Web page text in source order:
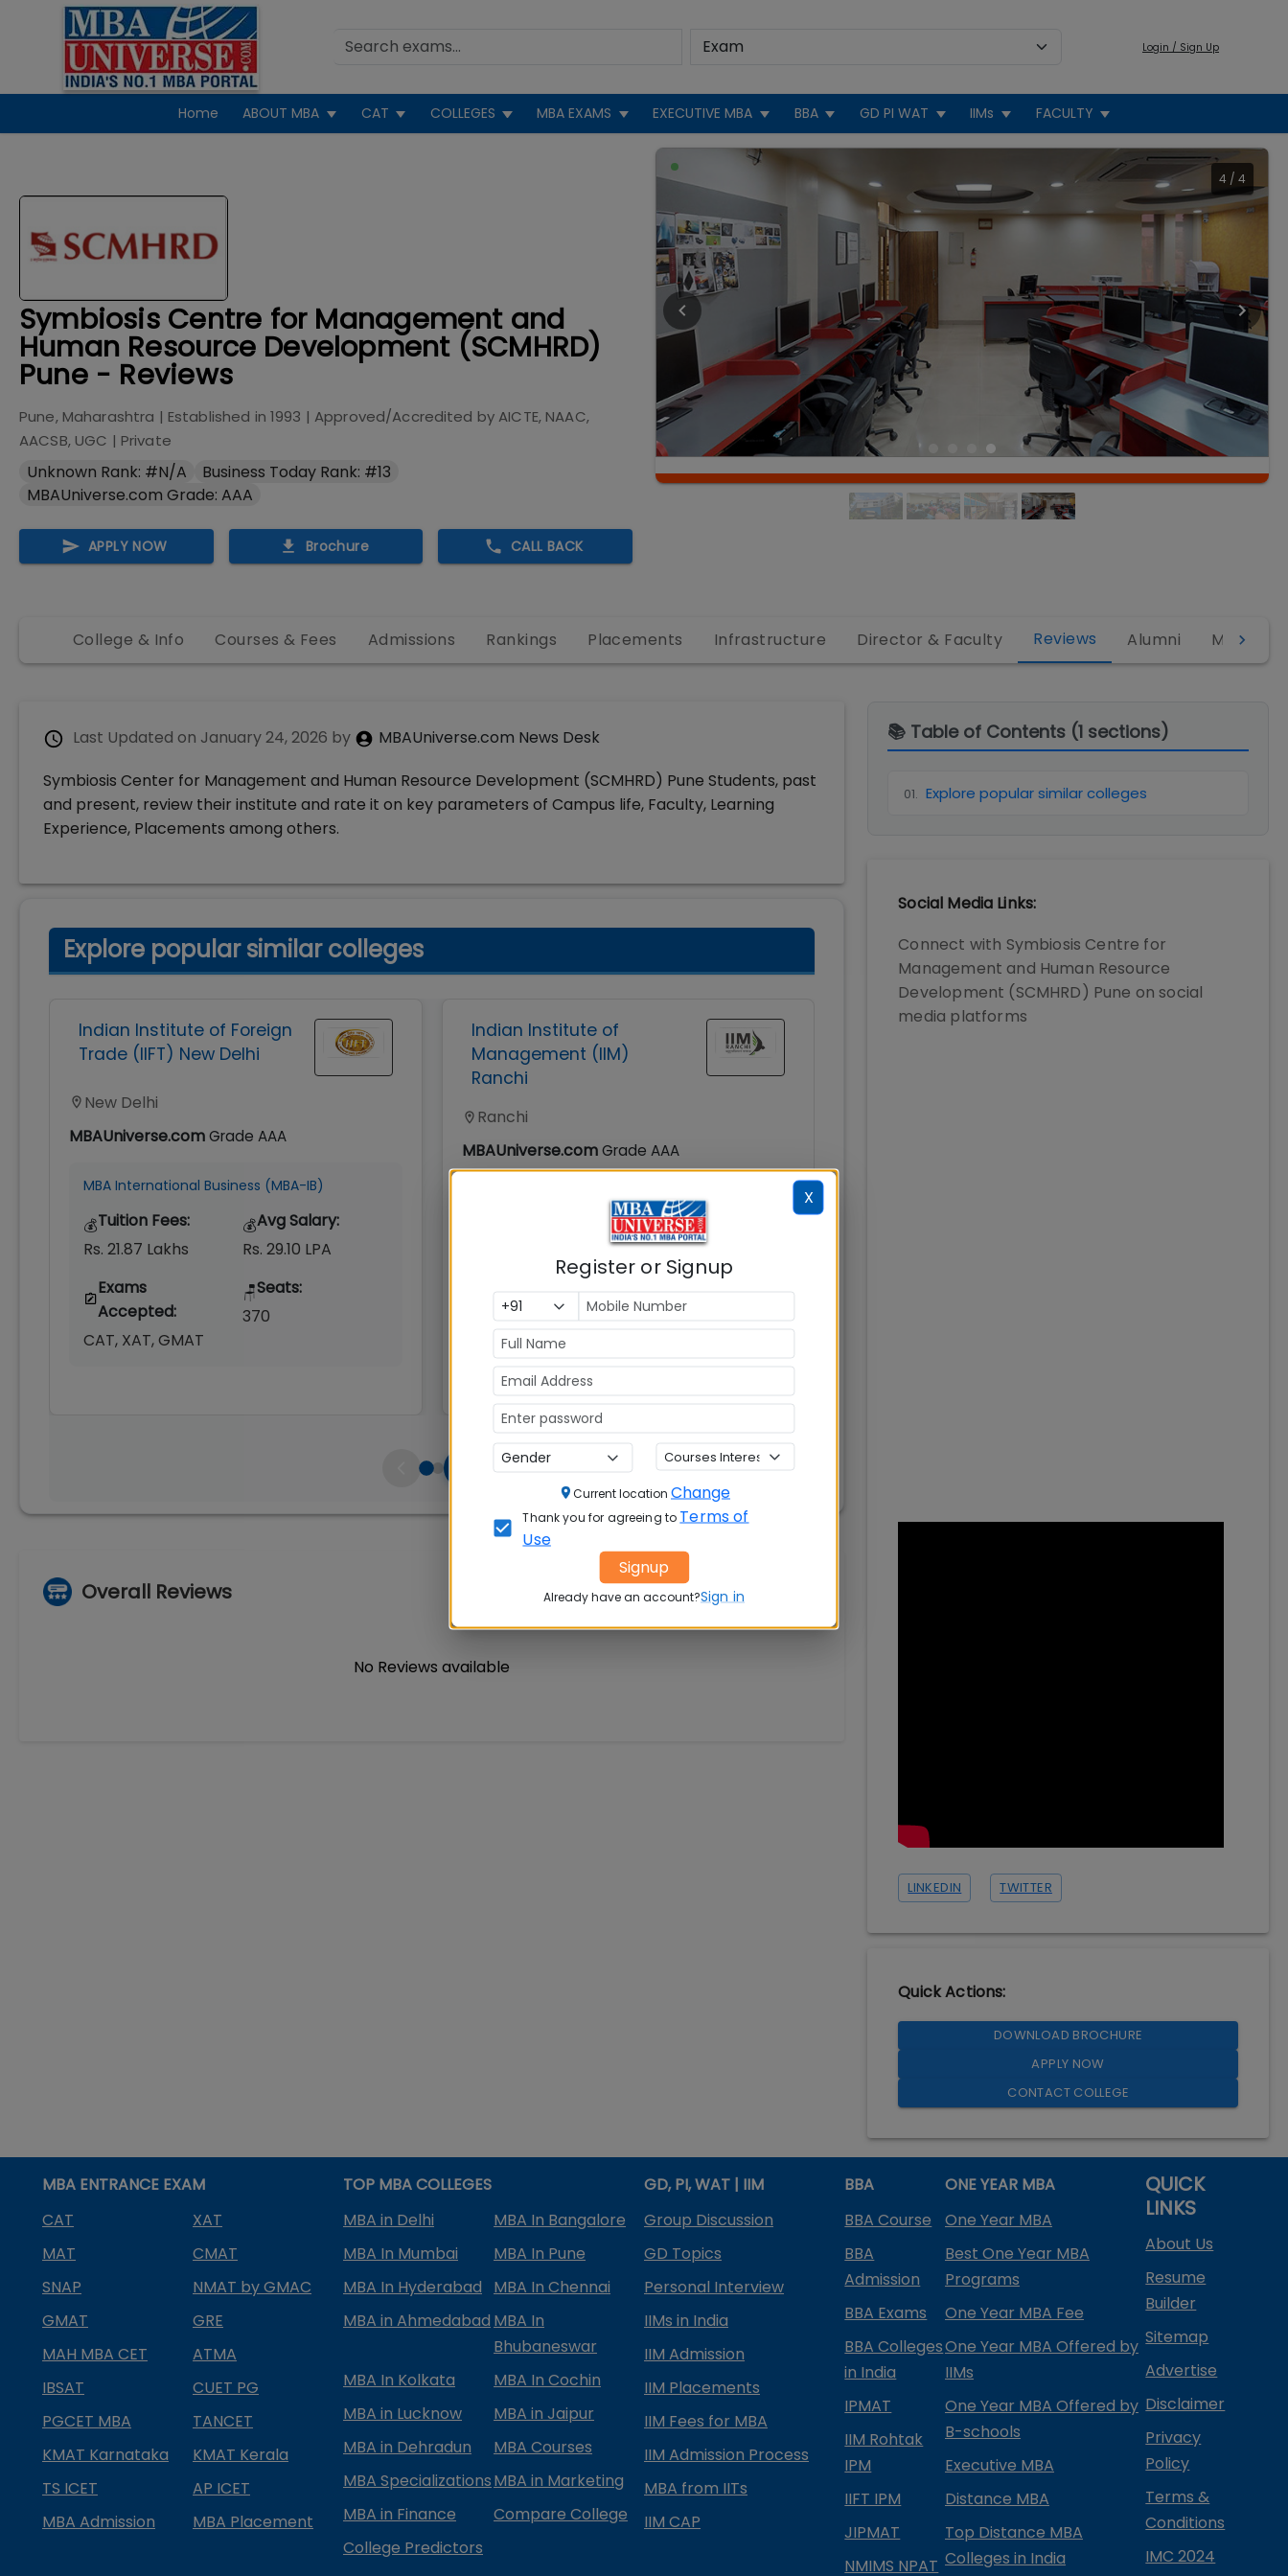
Login / Sign Up
Home ABOUT MBA CAT COLLEGES MBA EXAMS EXECUTIVE MBA BBA GD PI WAT IIMs FACULTY
Symbiosis Centre for Management and
Human Resource Development (SCMHRD)
Pune - Reviews
Pune, Maharashtra | Established in 1993 | Approved/Accredited byAICTE, NAAC,
AACSB, UGC | Private
Unknown Rank: #N/A
Business Today Rank: #13
MBAUniverse.com Grade: AAA
APPLY NOW Brochure CALL BACK
4 / 4
College & Info Courses & Fees Admissions Rankings Placements Infrastructure Director & Faculty Reviews Alumni MBA
Last Updated on January 24, 2026 by
MBAUniverse.com News Desk
Symbiosis Center for Management and Human Resource Development (SCMHRD) Pune Students, past
and present, review their institute and rate it on key parameters of Campus life, Faculty, Learning
Experience, Placements among others.
Explore popular similar colleges
Indian Institute of Foreign
Trade (IIFT) New Delhi
New Delhi
MBAUniverse.comGrade AAA
MBA International Business (MBA-IB)
💰Tuition Fees:
Rs. 21.87 Lakhs
💰Avg Salary:
Rs. 29.10 LPA
Exams
Accepted:
CAT, XAT, GMAT
🪑Seats:
370
Indian Institute of
Management (IIM)
Ranchi
Ranchi
MBAUniverse.comGrade AAA
Master of Business Administration (MBA)
Rs. 16.10 Lacks
💰Avg Salary:
Rs. 18.69 LPA
Exams
Accepted:
CAT, XAT, GMAT
🪑Seats:
Overall Reviews Write A Review
No Reviews available
📚 Table of Contents (1 sections)
01. Explore popular similar colleges
Social Media Links:
Connect with Symbiosis Centre for
Management and Human Resource
Development (SCMHRD) Pune on social
media platforms
LINKEDIN TWITTER
Quick Actions:
DOWNLOAD BROCHURE
APPLY NOW
CONTACT COLLEGE
MBA ENTRANCE EXAM
CAT
XAT
MAT
CMAT
SNAP
NMAT by GMAC
GMAT
GRE
MAH MBA CET
ATMA
IBSAT
CUET PG
PGCET MBA
TANCET
KMAT Karnataka
KMAT Kerala
TS ICET
AP ICET
MBA Admission
MBA Placement
TOP MBA COLLEGES
MBA in Delhi
MBA In Bangalore
MBA In Mumbai
MBA In Pune
MBA In Hyderabad
MBA In Chennai
MBA in Ahmedabad MBA In
Bhubaneswar
MBA In Kolkata
MBA In Cochin
MBA in Lucknow
MBA in Jaipur
MBA in Dehradun
MBA Courses
MBA SpecializationsMBA in Marketing
MBA in Finance
Compare College
College Predictors
GD, PI, WAT | IIM
Group Discussion
GD Topics
Personal Interview
IIMs in India
IIM Admission
IIM Placements
IIM Fees for MBA
IIM Admission Process
MBA from IITs
IIM CAP
BBA
BBA Course
BBA
Admission
BBA Exams
BBA Colleges
in India
IPMAT
IIM Rohtak
IPM
IIFT IPM
JIPMAT
NMIMS NPAT
ONE YEAR MBA
One Year MBA
Best One Year MBA
Programs
One Year MBA Fee
One Year MBA Offered by
IIMs
One Year MBA Offered by
B-schools
Executive MBA
Distance MBA
Top Distance MBA
Colleges in India
QUICK
LINKS
About Us
Resume
Builder
Sitemap
Advertise
Disclaimer
Privacy
Policy
Terms &
Conditions
IMC 2024
X
Register or Signup
Current location Change
Thank you for agreeing to Terms of
Use
Signup
Already have an account?Sign in